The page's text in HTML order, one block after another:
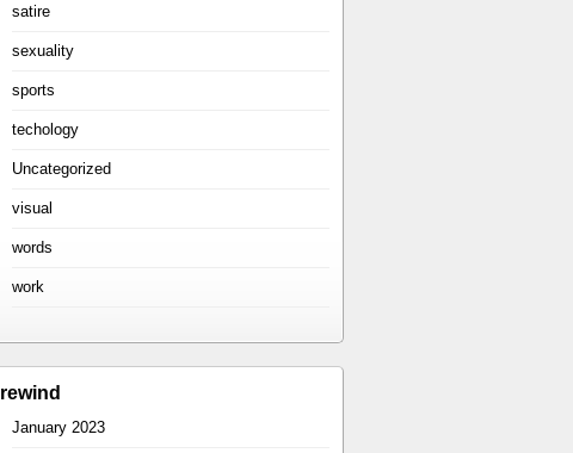
satire
sexuality
sports
techology
Uncategorized
visual
words
work
rewind
January 2023